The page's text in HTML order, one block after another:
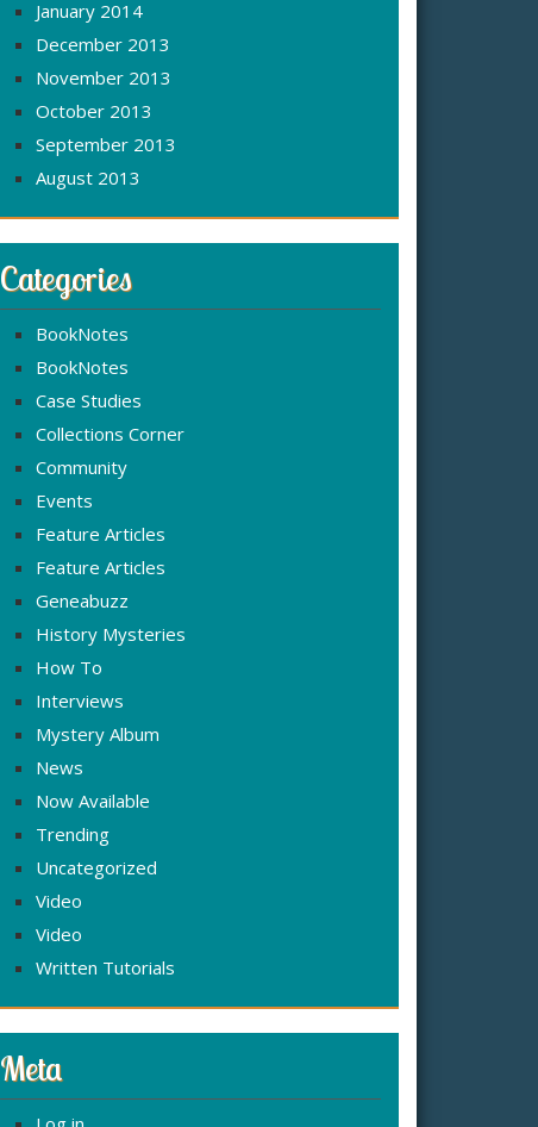
January 2014
December 2013
November 2013
October 2013
September 2013
August 2013
Categories
BookNotes
BookNotes
Case Studies
Collections Corner
Community
Events
Feature Articles
Feature Articles
Geneabuzz
History Mysteries
How To
Interviews
Mystery Album
News
Now Available
Trending
Uncategorized
Video
Video
Written Tutorials
Meta